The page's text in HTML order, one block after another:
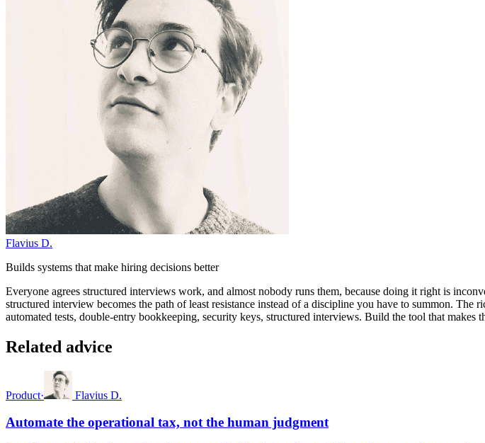
Flavius D.
Builds systems that make hiring decisions better
Everyone agrees structured interviews work, and almost nobody runs them, because doing it right is
structured interview becomes the path of least resistance instead of a discipline you have to summon.
automated tests, double-entry bookkeeping, security keys, structured interviews. Build the tool that
Related advice
Product· Flavius D.
Automate the operational tax, not the human judgment